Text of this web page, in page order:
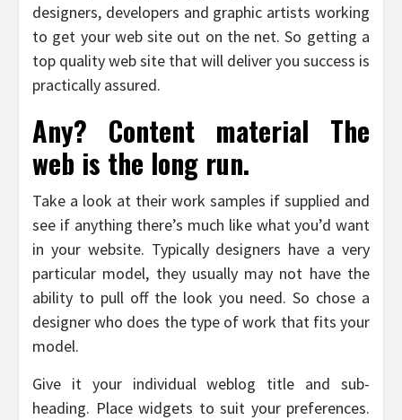
designers, developers and graphic artists working
to get your web site out on the net. So getting a
top quality web site that will deliver you success is
practically assured.
Any? Content material The
web is the long run.
Take a look at their work samples if supplied and
see if anything there’s much like what you’d want
in your website. Typically designers have a very
particular model, they usually may not have the
ability to pull off the look you need. So chose a
designer who does the type of work that fits your
model.
Give it your individual weblog title and sub-
heading. Place widgets to suit your preferences.